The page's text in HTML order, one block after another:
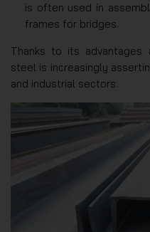
is often used in
frames for bridges.
Thanks to its advantages
steel is increasingly
and industrial sectors.